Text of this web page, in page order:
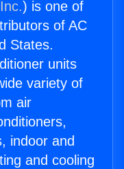
) is one of
of AC
States.
units
variety of
air
indoor and
and cooling